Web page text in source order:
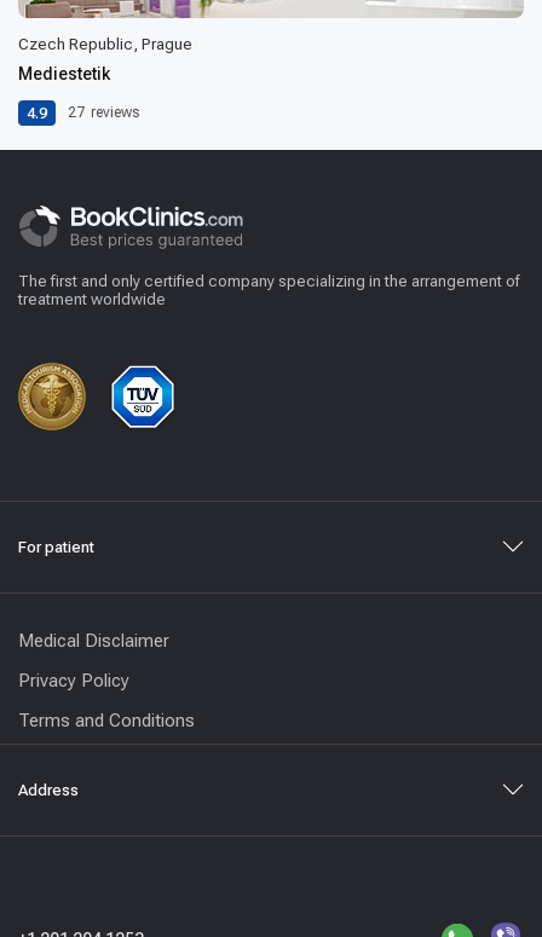
Czech Republic, Prague
Mediestetik
4.9 27 reviews
The first and only certified company specializing in the arrangement of
treatment worldwide
For patient
Medical Disclaimer
Privacy Policy
Terms and Conditions
Address